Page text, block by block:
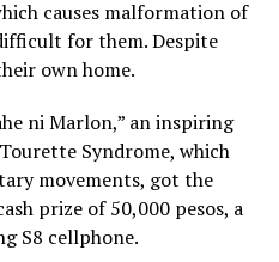
causes malformation of
for them. Despite
own home.
ni Marlon,” an inspiring
Syndrome, which
movements, got the
prize of 50,000 pesos, a
S8 cellphone.